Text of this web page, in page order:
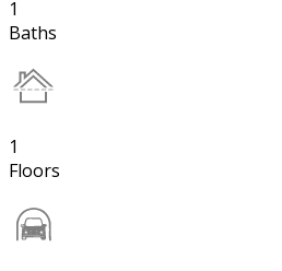
1
Baths
1
Floors